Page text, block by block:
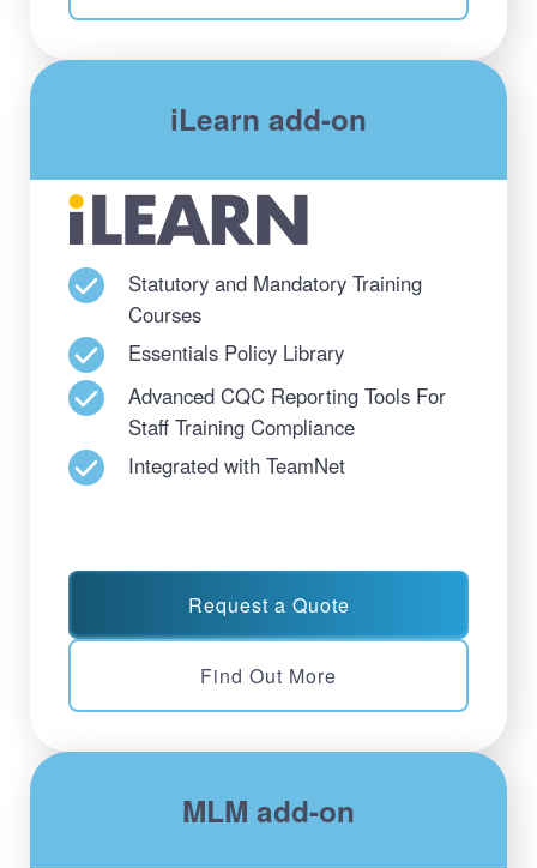
iLearn add-on
Statutory and Mandatory Training
Courses
Essentials Policy Library
Advanced CQC Reporting Tools For
Staff Training Compliance
Integrated with TeamNet
Request a Quote
Find Out More
MLM add-on